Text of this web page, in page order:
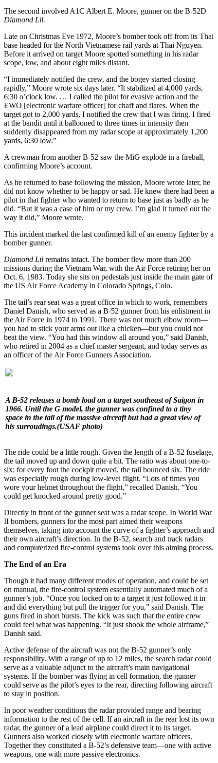
The second involved A1C Albert E. Moore, gunner on the B-52D
Diamond Lil.
Late on Christmas Eve 1972, Moore’s bomber took off from its Thai
base headed for the North Vietnamese rail yards at Thai Nguyen.
Before it arrived on target Moore spotted something in his radar
scope, low, and about eight miles distant.
“I immediately notified the crew, and the bogey started closing
rapidly,” Moore wrote six days later. “It stabilized at 4,000 yards,
6:30 o’clock low. … I called the pilot for evasive action and the
EWO [electronic warfare officer] for chaff and flares. When the
target got to 2,000 yards, I notified the crew that I was firing. I fired
at the bandit until it ballooned to three times in intensity then
suddenly disappeared from my radar scope at approximately 1,200
yards, 6:30 low.”
A crewman from another B-52 saw the MiG explode in a fireball,
confirming Moore’s account.
As he returned to base following the mission, Moore wrote later, he
did not know whether to be happy or sad. He knew there had been a
pilot in that fighter who wanted to return to base just as badly as he
did. “But it was a case of him or my crew. I’m glad it turned out the
way it did,” Moore wrote.
This incident marked the last confirmed kill of an enemy fighter by a
bomber gunner.
Diamond Lil remains intact. The bomber flew more than 200
missions during the Vietnam War, with the Air Force retiring her on
Oct. 6, 1983. Today she sits on pedestals just inside the main gate of
the US Air Force Academy in Colorado Springs, Colo.
The tail’s rear seat was a great office in which to work, remembers
Daniel Danish, who served as a B-52 gunner from his enlistment in
the Air Force in 1974 to 1991. There was not much elbow room—
you had to stick your arms out like a chicken—but you could not
beat the view. “You had this window all around you,” said Danish,
who retired in 2004 as a chief master sergeant, and today serves as
an officer of the Air Force Gunners Association.
A B-52 releases a bomb load on a target southeast of Saigon in
1966. Until the G model, the gunner was confined to a tiny
space in the tail of the massive aircraft but had a great view of
his surroudings.(USAF photo)
The ride could be a little rough. Given the length of a B-52 fuselage,
the tail moved up and down quite a bit. The ratio was about one-to-
six; for every foot the cockpit moved, the tail bounced six. The ride
was especially rough during low-level flight. “Lots of times you
wore your helmet throughout the flight,” recalled Danish. “You
could get knocked around pretty good.”
Directly in front of the gunner seat was a radar scope. In World War
II bombers, gunners for the most part aimed their weapons
themselves, taking into account the curve of a fighter’s approach and
their own aircraft’s direction. In the B-52, search and track radars
and computerized fire-control systems took over this aiming process.
The End of an Era
Though it had many different modes of operation, and could be set
on manual, the fire-control system essentially automated much of a
gunner’s job. “Once you locked on to a target it just followed it in
and did everything but pull the trigger for you,” said Danish. The
guns fired in short bursts. The kick was such that the entire crew
could feel what was happening. “It just shook the whole airframe,”
Danish said.
Active defense of the aircraft was not the B-52 gunner’s only
responsibility. With a range of up to 12 miles, the search radar could
serve as a valuable adjunct to the aircraft’s main navigational
systems. If the bomber was flying in cell formation, the gunner
could serve as the pilot’s eyes to the rear, directing following aircraft
to stay in position.
In poor weather conditions the radar provided range and bearing
information to the rest of the cell. If an aircraft in the rear lost its own
radar, the gunner of a lead airplane could direct it to its target.
Gunners also worked closely with electronic warfare officers.
Together they constituted a B-52’s defensive team—one with active
weapons, one with more passive electronics.